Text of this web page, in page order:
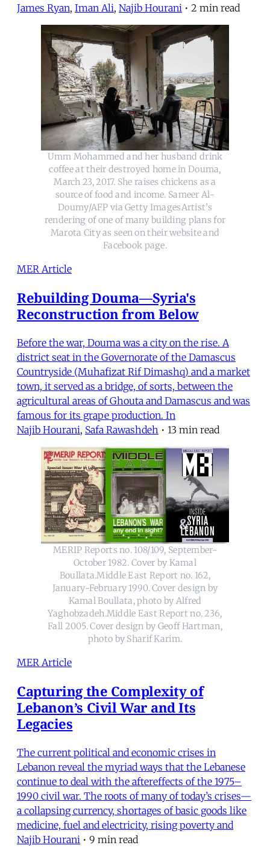
James Ryan, Iman Ali, Najib Hourani • 2 min read
Umm Mohammed and her husband drink
coffee at their destroyed home in Douma,
March 23, 2017. She raises chickens as a
source of food and income. Sameer Al-
Doumy/AFP via Getty ImagesArtist’s
rendering of one of many building plans for
Marota City as seen on their website and
Facebook page.
MER Article
Rebuilding Douma—Syria's
Reconstruction from Below
Before the war, Douma was a city on the rise. A
district seat in the Governorate of the Damascus
Countryside (Muhafizat Rif Dimashq) and a market
town, it served as a bridge, of sorts, between the
agricultural areas of Ghouta and Damascus and was
famous for its grape production. In
Najib Hourani, Safa Rawashdeh • 13 min read
MERIP Reports no. 108/109, September-
October 1982. Cover by Kamal
Boullata.Middle East Report no. 162,
January-February 1990. Cover design by
Kamal Boullata, photo by Alfred
Yaghobzadeh.Middle East Report no. 236,
Fall 2005. Cover design by Geoff Hartman,
photo by Sharif Karim.
MER Article
Capturing the Complexity of
Lebanon’s Civil War and Its
Legacies
The current political and economic crises in
Lebanon reveal the myriad ways that the Lebanese
continue to deal with the aftereffects of the 1975–
1990 civil war. The roots of many of today’s crises—
a collapsing currency, shortages of basic goods like
medicine, fuel and electricity, rising poverty and
Najib Hourani • 9 min read